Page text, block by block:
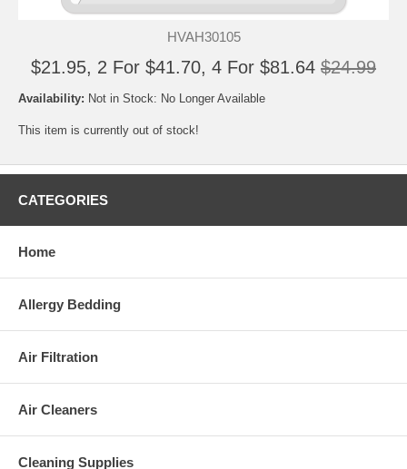
HVAH30105
$21.95, 2 For $41.70, 4 For $81.64 $24.99
Availability: Not in Stock: No Longer Available
This item is currently out of stock!
CATEGORIES
Home
Allergy Bedding
Air Filtration
Air Cleaners
Cleaning Supplies